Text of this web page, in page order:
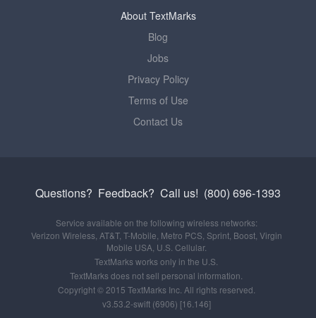
About TextMarks
Blog
Jobs
Privacy Policy
Terms of Use
Contact Us
Questions? Feedback? Call us! (800) 696-1393
Service available on the following wireless networks:
Verizon Wireless, AT&T, T-Mobile, Metro PCS, Sprint, Boost, Virgin
Mobile USA, U.S. Cellular.
TextMarks works only in the U.S.
TextMarks does not sell personal information.
Copyright © 2015 TextMarks Inc. All rights reserved.
v3.53.2-swift (6906) [16.146]